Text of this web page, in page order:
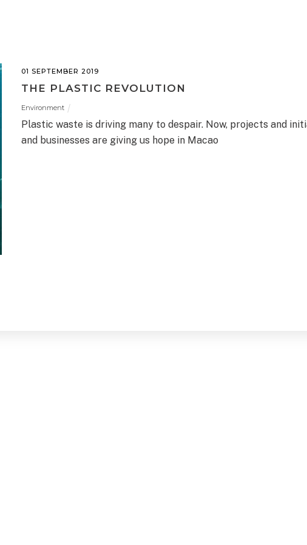
01 SEPTEMBER 2019
THE PLASTIC REVOLUTION
Environment
Plastic waste is driving many to despair. Now, projects and
and businesses are giving us hope in Macao